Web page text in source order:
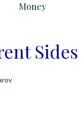
Money
Sides